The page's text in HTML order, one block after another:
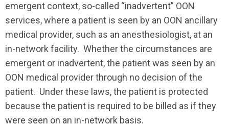
emergent context, so-called “inadvertent” OON
services, where a patient is seen by an OON ancillary
medical provider, such as an anesthesiologist, at an
in-network facility. Whether the circumstances are
emergent or inadvertent, the patient was seen by an
OON medical provider through no decision of the
patient. Under these laws, the patient is protected
because the patient is required to be billed as if they
were seen on an in-network basis.